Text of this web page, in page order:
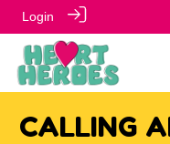
Login
CALLING